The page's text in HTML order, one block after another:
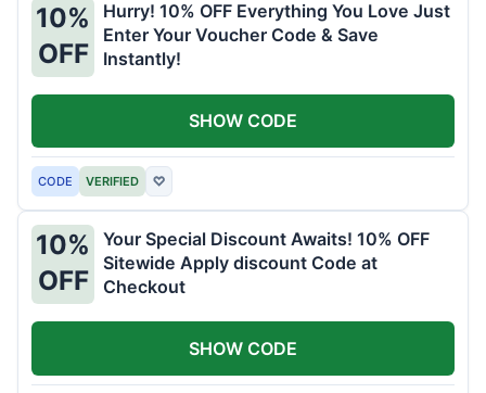
10%
OFF
Hurry! 10% OFF Everything You Love Just
Enter Your Voucher Code & Save
Instantly!
CODE VERIFIED ♡
SHOW CODE
10%
OFF
Your Special Discount Awaits! 10% OFF
Sitewide Apply discount Code at
Checkout
SHOW CODE